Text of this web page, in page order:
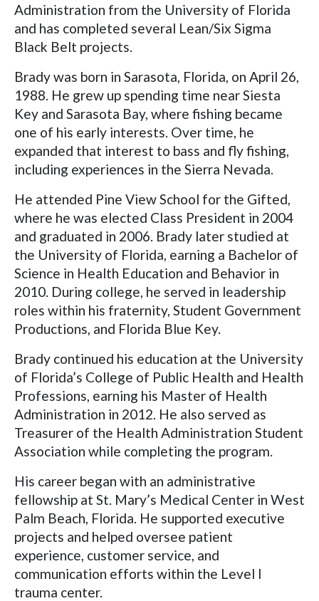
Administration from the University of Florida
and has completed several Lean/Six Sigma
Black Belt projects.
Brady was born in Sarasota, Florida, on April 26,
1988. He grew up spending time near Siesta
Key and Sarasota Bay, where fishing became
one of his early interests. Over time, he
expanded that interest to bass and fly fishing,
including experiences in the Sierra Nevada.
He attended Pine View School for the Gifted,
where he was elected Class President in 2004
and graduated in 2006. Brady later studied at
the University of Florida, earning a Bachelor of
Science in Health Education and Behavior in
2010. During college, he served in leadership
roles within his fraternity, Student Government
Productions, and Florida Blue Key.
Brady continued his education at the University
of Florida’s College of Public Health and Health
Professions, earning his Master of Health
Administration in 2012. He also served as
Treasurer of the Health Administration Student
Association while completing the program.
His career began with an administrative
fellowship at St. Mary’s Medical Center in West
Palm Beach, Florida. He supported executive
projects and helped oversee patient
experience, customer service, and
communication efforts within the Level I
trauma center.